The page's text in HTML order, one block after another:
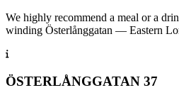
We highly recommend a meal or a
winding Österlånggatan — Eastern
ÖSTERLÅNGGATAN 37